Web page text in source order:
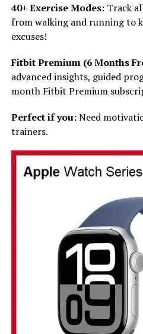
40+ Exercise Modes: Track
from walking and running to
excuses!
Fitbit Premium (6 Months
advanced insights, guided
month Fitbit Premium
Perfect if you:Need
trainers.